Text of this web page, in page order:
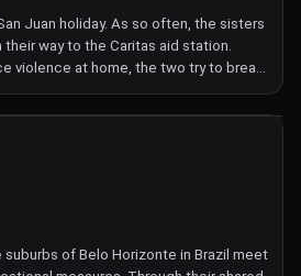
Juan holiday. As so often, the sisters
their way to the Caritas aid station.
violence at home, the two try to break
other with love.
of Belo Horizonte in Brazil meet